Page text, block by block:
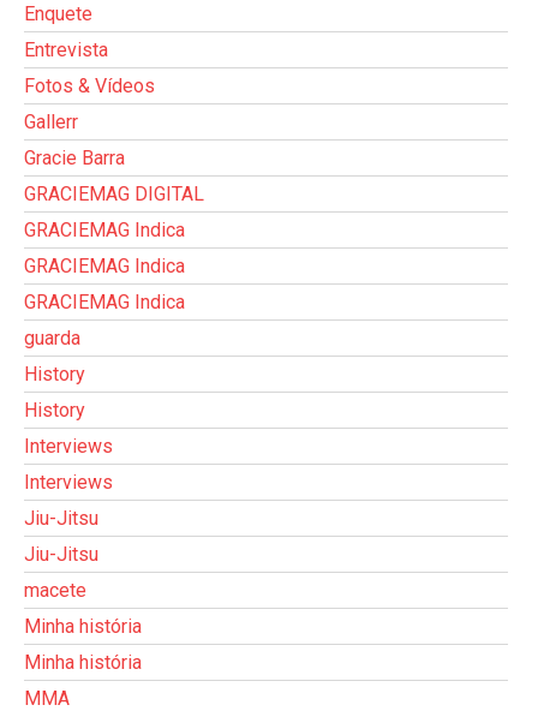
Enquete
Entrevista
Fotos & Vídeos
Gallerr
Gracie Barra
GRACIEMAG DIGITAL
GRACIEMAG Indica
GRACIEMAG Indica
GRACIEMAG Indica
guarda
History
History
Interviews
Interviews
Jiu-Jitsu
Jiu-Jitsu
macete
Minha história
Minha história
MMA